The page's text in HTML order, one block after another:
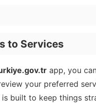
to Services
app, you
your preferred
built to keep things